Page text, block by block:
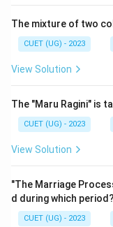
The mixture of two
CUET (UG) - 2023
View Solution
The "Maru Ragini" is
CUET (UG) - 2023
View Solution
"The Marriage
d during which period?
CUET (UG) - 2023